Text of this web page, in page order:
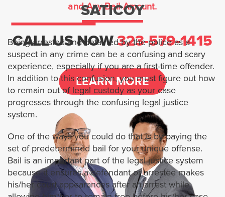
Frequently Asked Questions
Services
1 Percent Bail Bonds
BAIL BOND FOR MURDER CASES
FTA BAIL BONDS
HOW TO BAIL SOMEONE OUT OF
JAIL ONLINE
Locations
and Any Bail Amount.
CALL US NOW323-579-1415
LEARN MORE
SATICOY
Being arrested and detained by the police as a
suspect in any crime can be a confusing and scary
experience, especially if you are a first-time offender.
In addition to this confusion, you must figure out how
to remain out of legal custody as your case
progresses through the confusing legal justice
system.
One of the ways you could do that is by paying the
set of predetermined bail for your unique offense.
Bail is an important part of the legal justice system
because it ensures a defendant or arrestee makes
his/her court appearances after an arrest while